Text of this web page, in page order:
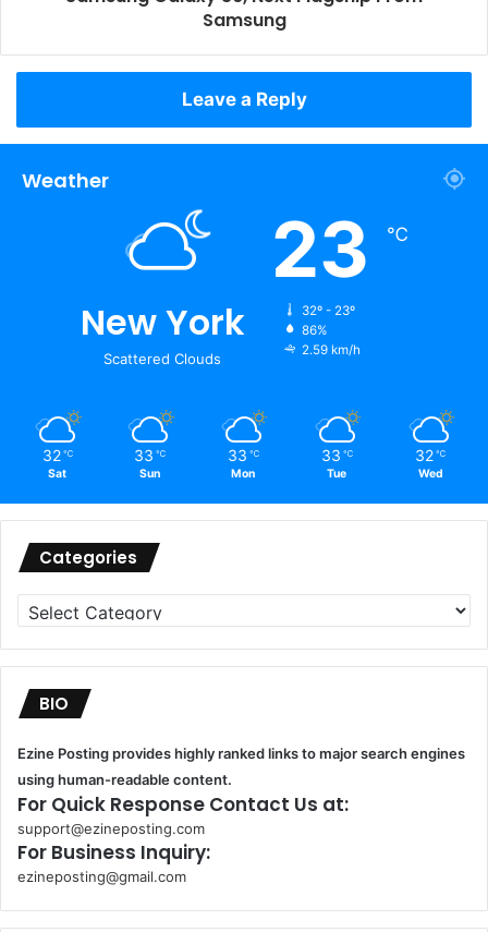
Samsung
Leave a Reply
Weather
New York
Scattered Clouds
23 ℃
32º - 23º
86%
2.59 km/h
32 ℃
Sat
33 ℃
Sun
33 ℃
Mon
33 ℃
Tue
32 ℃
Wed
Categories
Categories
BIO
Ezine Posting provides highly ranked links to major search engines
using human-readable content.
For Quick Response Contact Us at:
support@ezineposting.com
For Business Inquiry:
ezineposting@gmail.com